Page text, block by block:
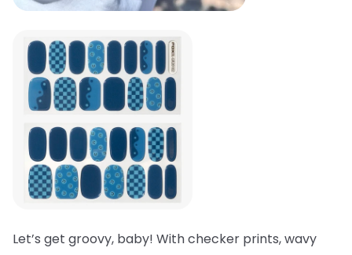
Let’s get groovy, baby! With checker prints, wavy